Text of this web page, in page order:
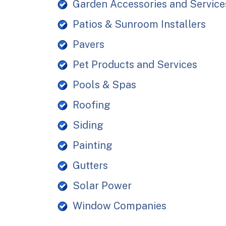
Garden Accessories and
Patios & Sunroom Installers
Pavers
Pet Products and Services
Pools & Spas
Roofing
Siding
Painting
Gutters
Solar Power
Window Companies